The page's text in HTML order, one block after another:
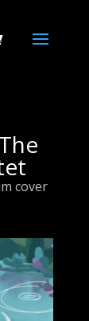
cover